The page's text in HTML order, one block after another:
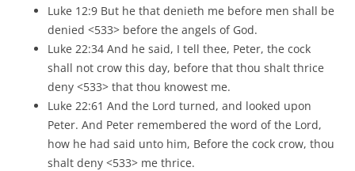
Luke 12:9 But he that denieth me before men shall be
denied <533> before the angels of God.
Luke 22:34 And he said, I tell thee, Peter, the cock
shall not crow this day, before that thou shalt thrice
deny <533> that thou knowest me.
Luke 22:61 And the Lord turned, and looked upon
Peter. And Peter remembered the word of the Lord,
how he had said unto him, Before the cock crow, thou
shalt deny <533> me thrice.